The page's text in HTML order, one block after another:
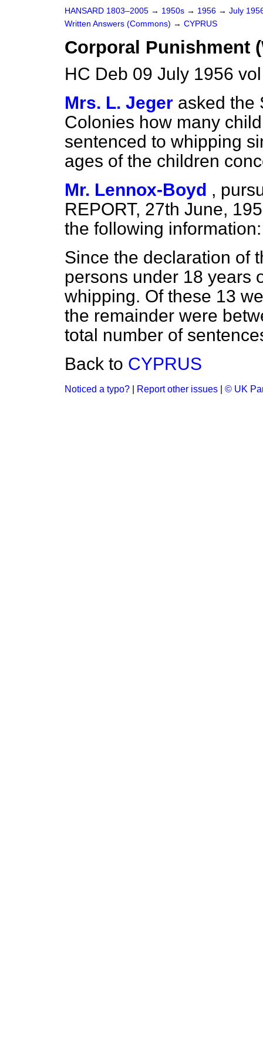
HANSARD 1803–2005 → 1950s → 1956 → July
Written Answers (Commons) → CYPRUS
Corporal Punishment
HC Deb 09 July 1956
Mrs. L. Jeger asked the
Colonies how many
sentenced to whipping
ages of the children
Mr. Lennox-Boyd ,
REPORT, 27th June,
the following information:
Since the declaration of
persons under 18 years
whipping. Of these 13
the remainder were
total number of
Back to CYPRUS
Noticed a typo? Report other issues © UK